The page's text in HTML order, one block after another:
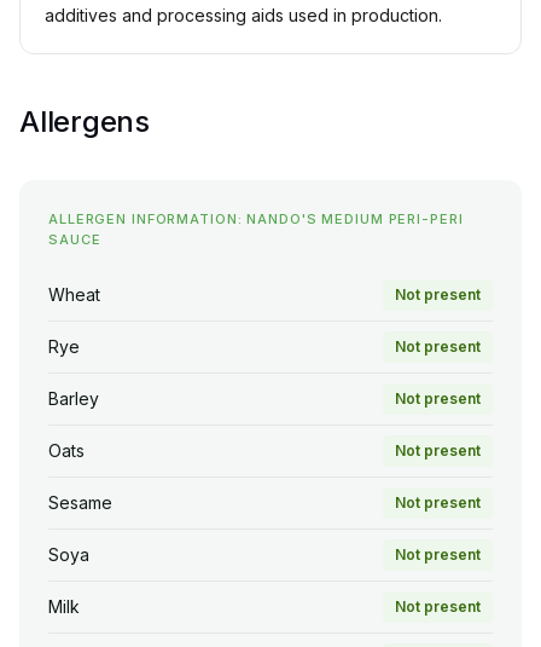
additives and processing aids used in production.
Allergens
ALLERGEN INFORMATION: NANDO'S MEDIUM PERI-PERI
SAUCE
Wheat Not present
Rye Not present
Barley Not present
Oats Not present
Sesame Not present
Soya Not present
Milk Not present